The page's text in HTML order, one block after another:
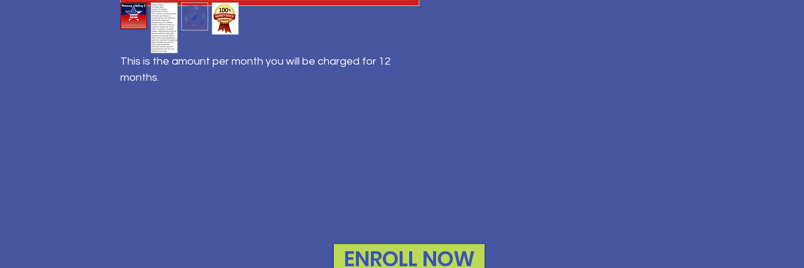
This is the amount per month you will be charged for 12
months.
ENROLL NOW